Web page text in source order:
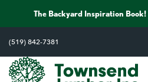
content
The Backyard Inspiration Book!
(519) 842-7381